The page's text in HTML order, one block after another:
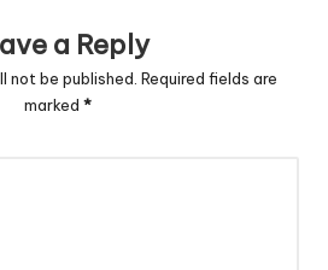
a Reply
not be published. Required fields are
marked *